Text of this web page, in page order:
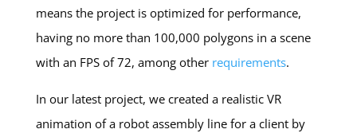
means the project is optimized for performance,
having no more than 100,000 polygons in a scene
with an FPS of 72, among other requirements.
In our latest project, we created a realistic VR
animation of a robot assembly line for a client by